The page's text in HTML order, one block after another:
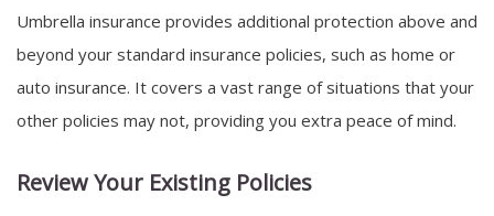
Umbrella insurance provides additional protection above and
beyond your standard insurance policies, such as home or
auto insurance. It covers a vast range of situations that your
other policies may not, providing you extra peace of mind.
Review Your Existing Policies